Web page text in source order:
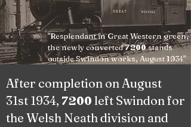
"Resplendant in Great Western green,
the newly converted7200stands
outside Swindon works, August 1934"
After completion on August
31st 1934, 7200 left Swindon for
the Welsh Neath division and